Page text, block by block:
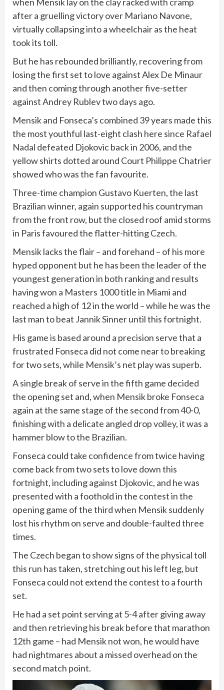
after a gruelling victory over Mariano Navone,
virtually collapsing into a wheelchair as the heat
took its toll.
But he has rebounded brilliantly, recovering from
losing the first set to love against Alex De Minaur
and then coming through another five-setter
against Andrey Rublev two days ago.
Mensik and Fonseca’s combined 39 years made this
the most youthful last-eight clash here since Rafael
Nadal defeated Djokovic back in 2006, and the
yellow shirts dotted around Court Philippe Chatrier
showed who was the fan favourite.
Three-time champion Gustavo Kuerten, the last
Brazilian winner, again supported his countryman
from the front row, but the closed roof amid storms
in Paris favoured the flatter-hitting Czech.
Mensik lacks the flair – and forehand – of his more
hyped opponent but he has been the leader of the
youngest generation in both ranking and results
having won a Masters 1000 title in Miami and
reached a high of 12 in the world – while he was the
last man to beat Jannik Sinner until this fortnight.
His game is based around a precision serve that a
frustrated Fonseca did not come near to breaking
for two sets, while Mensik’s net play was superb.
A single break of serve in the fifth game decided
the opening set and, when Mensik broke Fonseca
again at the same stage of the second from 40-0,
finishing with a delicate angled drop volley, it was a
hammer blow to the Brazilian.
Fonseca could take confidence from twice having
come back from two sets to love down this
fortnight, including against Djokovic, and he was
presented with a foothold in the contest in the
opening game of the third when Mensik suddenly
lost his rhythm on serve and double-faulted three
times.
The Czech began to show signs of the physical toll
this run has taken, stretching out his left leg, but
Fonseca could not extend the contest to a fourth
set.
He had a set point serving at 5-4 after giving away
and then retrieving his break before that marathon
12th game – had Mensik not won, he would have
had nightmares about a missed overhead on the
second match point.